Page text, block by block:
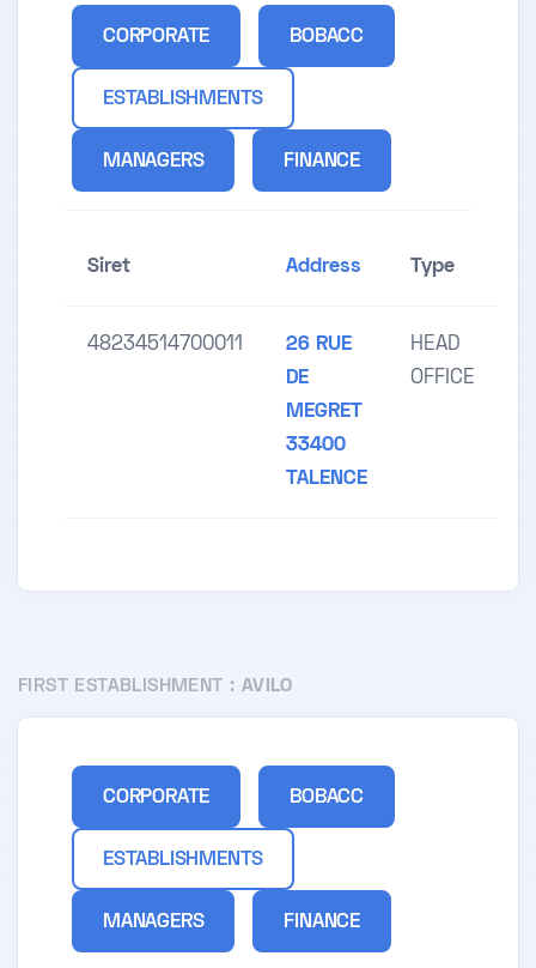
CORPORATE BOBACC
ESTABLISHMENTS
MANAGERS FINANCE
Siret Address Type
48234514700011
26 RUE
DE
MEGRET
33400
TALENCE
HEAD
OFFICE
FIRST ESTABLISHMENT : AVILO
CORPORATE BOBACC
ESTABLISHMENTS
MANAGERS FINANCE